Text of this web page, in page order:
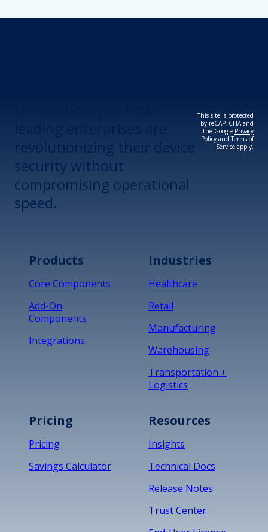
security without
compromising operational
speed.
This site is protected
by reCAPTCHA and
the Google Privacy
Policy andTerms of
Service apply.
Products
Core Components
Add-On
Components
Integrations
Industries
Healthcare
Retail
Manufacturing
Warehousing
Transportation +
Logistics
Pricing
Pricing
Savings Calculator
Resources
Insights
Technical Docs
Release Notes
Trust Center